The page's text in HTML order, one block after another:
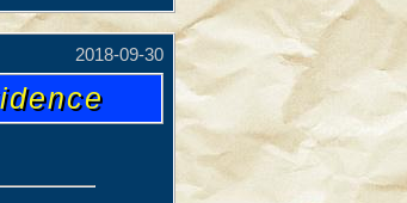
2018-09-30